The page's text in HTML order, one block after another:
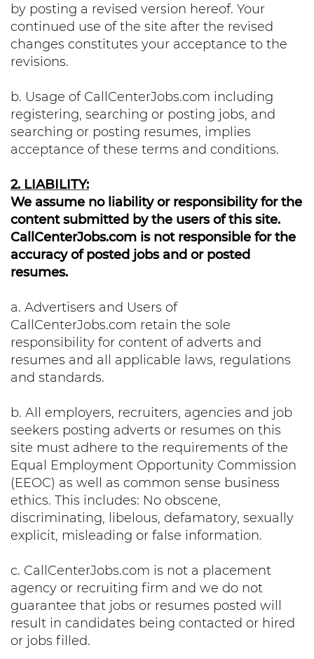
by posting a revised version hereof. Your
continued use of the site after the revised
changes constitutes your acceptance to the
revisions.
b. Usage of CallCenterJobs.com including
registering, searching or posting jobs, and
searching or posting resumes, implies
acceptance of these terms and conditions.
2. LIABILITY:
We assume no liability or responsibility for the
content submitted by the users of this site.
CallCenterJobs.com is not responsible for the
accuracy of posted jobs and or posted
resumes.
a. Advertisers and Users of
CallCenterJobs.com retain the sole
responsibility for content of adverts and
resumes and all applicable laws, regulations
and standards.
b. All employers, recruiters, agencies and job
seekers posting adverts or resumes on this
site must adhere to the requirements of the
Equal Employment Opportunity Commission
(EEOC) as well as common sense business
ethics. This includes: No obscene,
discriminating, libelous, defamatory, sexually
explicit, misleading or false information.
c. CallCenterJobs.com is not a placement
agency or recruiting firm and we do not
guarantee that jobs or resumes posted will
result in candidates being contacted or hired
or jobs filled.